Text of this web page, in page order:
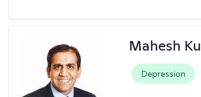
Mahesh
Depression